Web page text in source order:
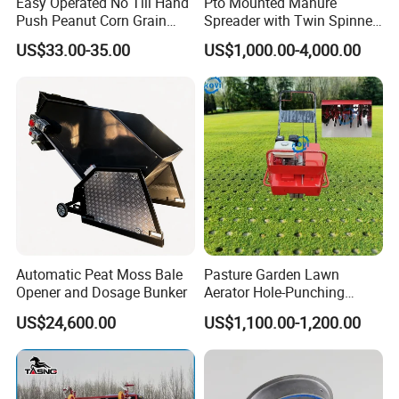
8.Please strictly running in the direction of the arrow seeder seed
box side when in use.
9.When they find significantly reduced the use of seed per acre a
mount ,
please check for obstructions or other failure , so as
not to cause you loss.
10.Spare kind of wheels and accessories and then put inside the
box .
Push Peanut Corn Grain
Manual Seed Planter
US$33.00-35.00
Spreader with Twin Spinner
Discs for Organic Fertilizer
Application
US$1,000.00-4,000.00
Automatic Peat Moss Bale
Opener and Dosage Bunker
US$24,600.00
Pasture Garden Lawn
Aerator Hole-Punching
Machine Yard Butler Lawn
Spike Pipe Machine
US$1,100.00-1,200.00